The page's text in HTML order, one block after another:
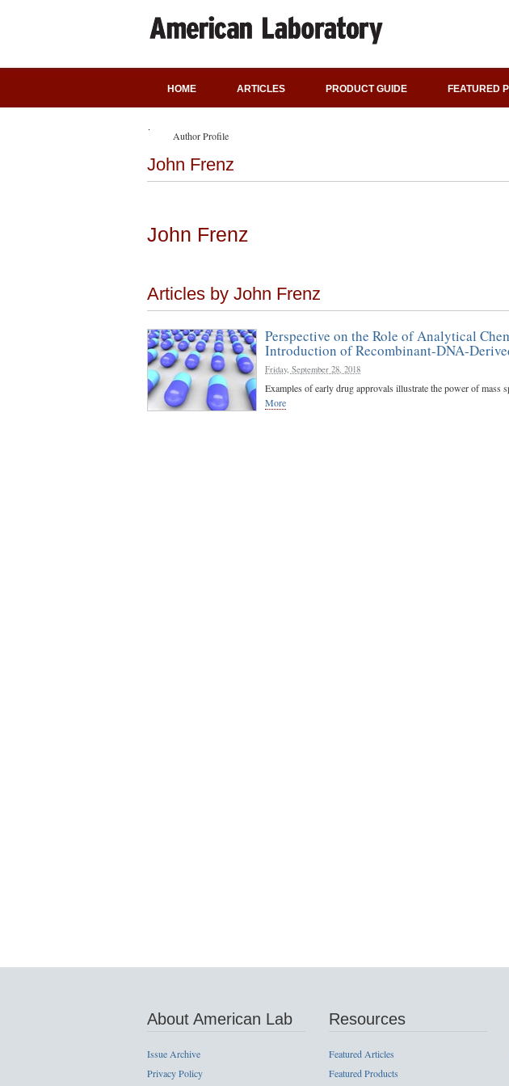
HOME ARTICLES PRODUCT GUIDE FEATURED
Author Profile
John Frenz
John Frenz
Articles by John Frenz
Perspective on the Role of Analytical
Introduction of Recombinant-DNA-
Friday, September 28, 2018
Examples of early drug approvals illustrate the power of mass
More
About American Lab
Issue Archive
Privacy Policy
Resources
Featured Articles
Featured Products